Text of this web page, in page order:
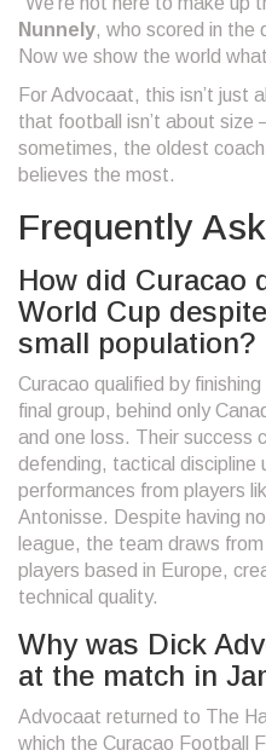
Nunnely, who scored in the
Now we show the world
For Advocaat, this isn’t just
that football isn’t about size
sometimes, the oldest coach
believes the most.
Frequently
How did Curacao
World Cup
small population?
Curacao qualified by
final group, behind only
and one loss. Their success
defending, tactical discipline
performances from players
Antonisse. Despite having
league, the team draws
players based in Europe,
technical quality.
Why was Dick
at the match in
Advocaat returned to The
which the Curacao Football